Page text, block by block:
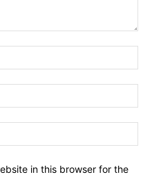
in this browser for the